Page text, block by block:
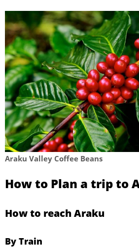
Araku Valley Coffee Beans
How to Plan a trip to
How to reach Araku
By Train